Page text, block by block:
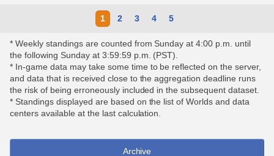
1 2 3 4 5
* Weekly standings are counted from Sunday at 4:00 p.m. until
the following Sunday at 3:59:59 p.m. (PST).
* In-game data may take some time to be reflected on the server,
and data that is received close to the aggregation deadline runs
the risk of being erroneously included in the subsequent dataset.
* Standings displayed are based on the list of Worlds and data
centers available at the last calculation.
Archive